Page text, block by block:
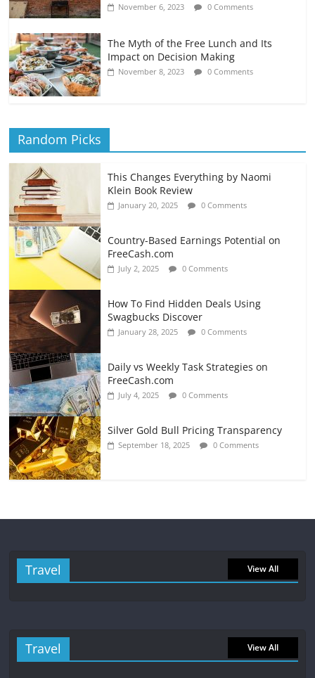
November 6, 2023 0 Comments
The Myth of the Free Lunch and Its
Impact on Decision Making
November 8, 2023 0 Comments
Random Picks
This Changes Everything by Naomi
Klein Book Review
January 20, 2025 0 Comments
Country-Based Earnings Potential on
FreeCash.com
July 2, 2025 0 Comments
How To Find Hidden Deals Using
Swagbucks Discover
January 28, 2025 0 Comments
Daily vs Weekly Task Strategies on
FreeCash.com
July 4, 2025 0 Comments
Silver Gold Bull Pricing Transparency
September 18, 2025 0 Comments
Travel View All
Travel View All